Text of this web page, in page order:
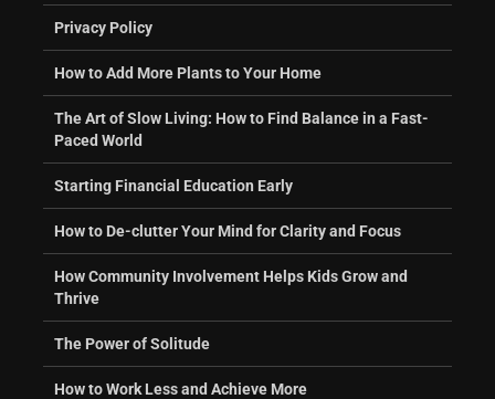
Privacy Policy
How to Add More Plants to Your Home
The Art of Slow Living: How to Find Balance in a Fast-
Paced World
Starting Financial Education Early
How to De-clutter Your Mind for Clarity and Focus
How Community Involvement Helps Kids Grow and
Thrive
The Power of Solitude
How to Work Less and Achieve More